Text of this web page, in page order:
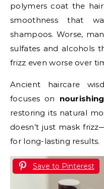
polymers coat the
smoothness that
shampoos. Worse,
sulfates and alcohols
frizz even worse over
Ancient haircare
focuses on
restoring its natural
doesn’t just mask
for long-lasting results.
Save to Pinterest